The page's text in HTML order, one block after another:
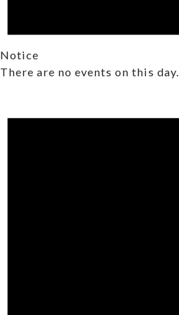
Notice
There are no events on this day.